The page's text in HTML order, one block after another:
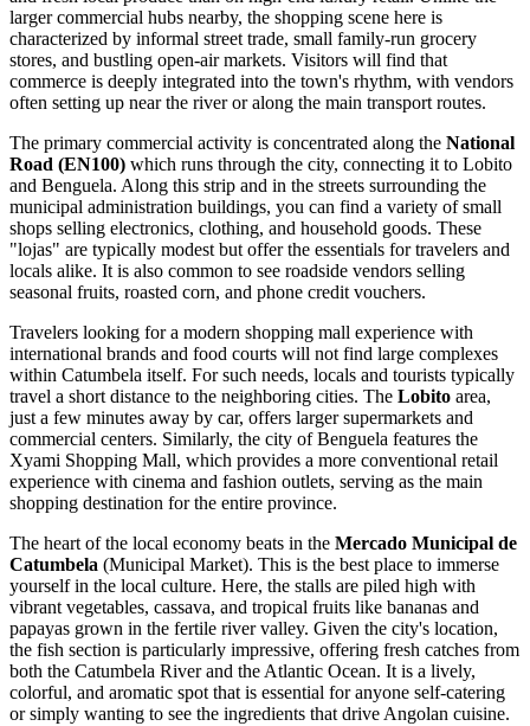
larger commercial hubs nearby, the shopping scene here is
characterized by informal street trade, small family-run grocery
stores, and bustling open-air markets. Visitors will find that
commerce is deeply integrated into the town's rhythm, with vendors
often setting up near the river or along the main transport routes.
The primary commercial activity is concentrated along the National
Road (EN100) which runs through the city, connecting it to Lobito
and Benguela. Along this strip and in the streets surrounding the
municipal administration buildings, you can find a variety of small
shops selling electronics, clothing, and household goods. These
"lojas" are typically modest but offer the essentials for travelers and
locals alike. It is also common to see roadside vendors selling
seasonal fruits, roasted corn, and phone credit vouchers.
Travelers looking for a modern shopping mall experience with
international brands and food courts will not find large complexes
within Catumbela itself. For such needs, locals and tourists typically
travel a short distance to the neighboring cities. The Lobito area,
just a few minutes away by car, offers larger supermarkets and
commercial centers. Similarly, the city of Benguela features the
Xyami Shopping Mall, which provides a more conventional retail
experience with cinema and fashion outlets, serving as the main
shopping destination for the entire province.
The heart of the local economy beats in the Mercado Municipal de
Catumbela (Municipal Market). This is the best place to immerse
yourself in the local culture. Here, the stalls are piled high with
vibrant vegetables, cassava, and tropical fruits like bananas and
papayas grown in the fertile river valley. Given the city's location,
the fish section is particularly impressive, offering fresh catches from
both the Catumbela River and the Atlantic Ocean. It is a lively,
colorful, and aromatic spot that is essential for anyone self-catering
or simply wanting to see the ingredients that drive Angolan cuisine.